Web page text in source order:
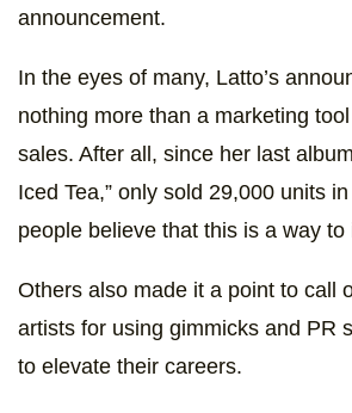
announcement.
In the eyes of many, Latto’s
nothing more than a marketing
sales. After all, since her last
Iced Tea,” only sold 29,000 units
people believe that this is a way to
Others also made it a point to call
artists for using gimmicks and PR
to elevate their careers.